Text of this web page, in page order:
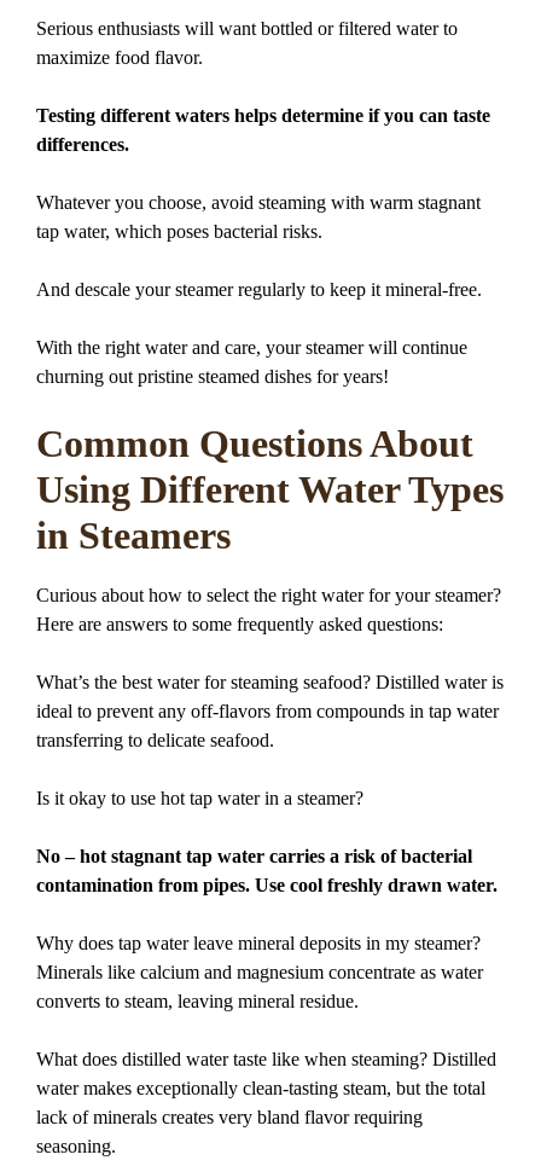
Serious enthusiasts will want bottled or filtered water to
maximize food flavor.
Testing different waters helps determine if you can taste
differences.
Whatever you choose, avoid steaming with warm stagnant
tap water, which poses bacterial risks.
And descale your steamer regularly to keep it mineral-free.
With the right water and care, your steamer will continue
churning out pristine steamed dishes for years!
Common Questions About
Using Different Water Types
in Steamers
Curious about how to select the right water for your steamer?
Here are answers to some frequently asked questions:
What’s the best water for steaming seafood? Distilled water is
ideal to prevent any off-flavors from compounds in tap water
transferring to delicate seafood.
Is it okay to use hot tap water in a steamer?
No – hot stagnant tap water carries a risk of bacterial
contamination from pipes. Use cool freshly drawn water.
Why does tap water leave mineral deposits in my steamer?
Minerals like calcium and magnesium concentrate as water
converts to steam, leaving mineral residue.
What does distilled water taste like when steaming? Distilled
water makes exceptionally clean-tasting steam, but the total
lack of minerals creates very bland flavor requiring
seasoning.